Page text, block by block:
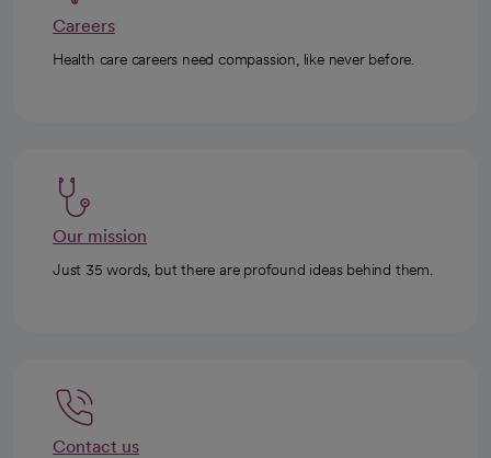
Careers
Health care careers need compassion, like never before.
Our mission
Just 35 words, but there are profound ideas behind them.
Contact us